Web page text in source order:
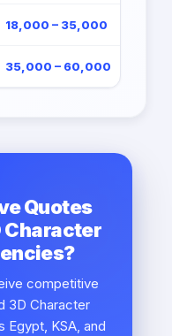
18,000 – 35,000
35,000 – 60,000
Quotes
Character
competitive
3D Character
Egypt, KSA, and